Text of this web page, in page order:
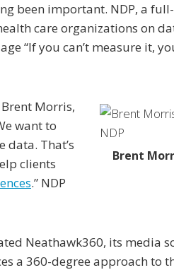
been important. NDP, a
care organizations on
“If you can’t measure it,
Brent
Morris,
want to
That’s
clients
.” NDP
Neathawk360, its media
a 360-degree approach to